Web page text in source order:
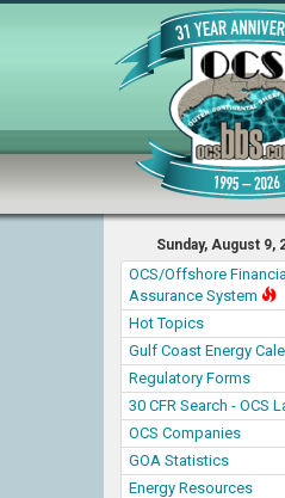
Sunday, August 9,
OCS/Offshore
Assurance System
Hot Topics
Gulf Coast Energy
Regulatory Forms
30 CFR Search - OCS
OCS Companies
GOA Statistics
Energy Resources